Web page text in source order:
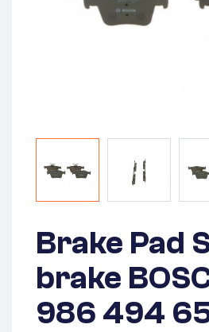
Brake Pad
brake
986 494